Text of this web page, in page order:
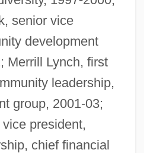
senior vice
development
Merrill Lynch, first
leadership,
group, 2001-03;
president,
chief financial